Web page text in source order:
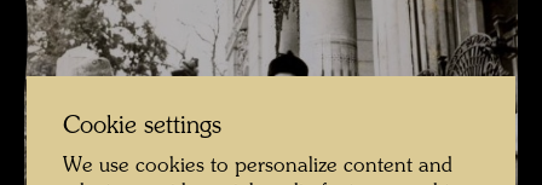
Cookie settings
We use cookies to personalize content and